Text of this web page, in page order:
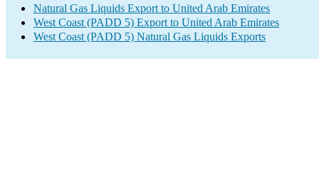
Natural Gas Liquids Export to United Arab Emirates
West Coast (PADD 5) Export to United Arab Emirates
West Coast (PADD 5) Natural Gas Liquids Exports